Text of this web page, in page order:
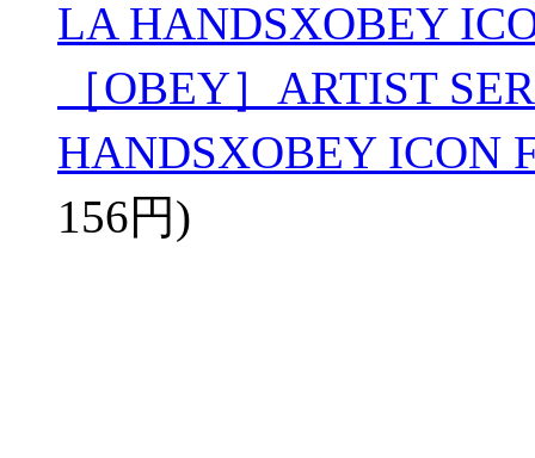
LA HANDSXOBEY
［OBEY］ARTIST
HANDSXOBEY ICON
156円)